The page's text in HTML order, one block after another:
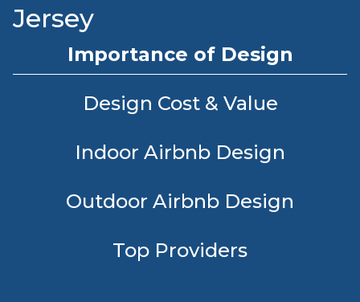
Jersey
Importance of Design
Design Cost & Value
Indoor Airbnb Design
Outdoor Airbnb Design
Top Providers